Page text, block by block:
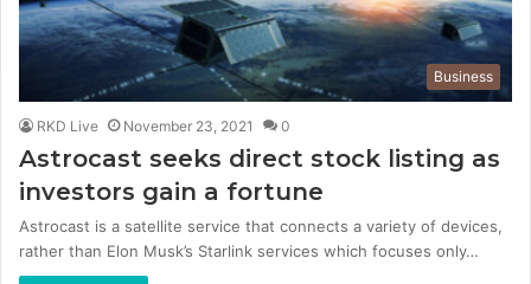
Business
RKD Live November 23, 2021 0
Astrocast seeks direct stock listing as
investors gain a fortune
Astrocast is a satellite service that connects a variety of devices,
rather than Elon Musk’s Starlink services which focuses only…